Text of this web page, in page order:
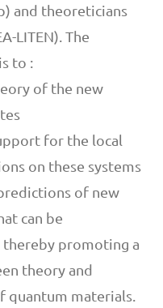
and theoreticians
LITEN). The
to :
of the new
for the local
on these systems
of new
can be
promoting a
theory and
quantum materials.